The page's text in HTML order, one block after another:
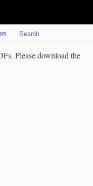
Search
Please download the